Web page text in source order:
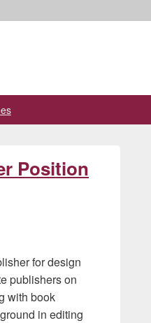
Position
for design
publishers on
with book
in editing